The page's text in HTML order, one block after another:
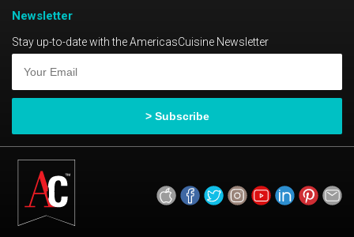
Newsletter
Stay up-to-date with the AmericasCuisine Newsletter